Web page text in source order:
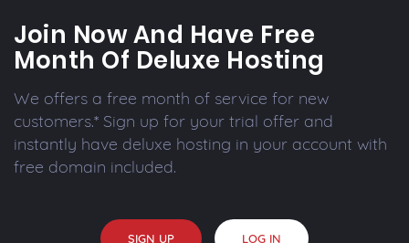
Join Now And Have Free
Month Of Deluxe Hosting
We offers a free month of service for new
customers.* Sign up for your trial offer and
instantly have deluxe hosting in your account with
free domain included.
SIGN UP LOG IN